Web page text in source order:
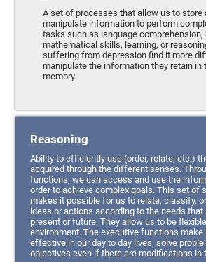
A set of processes that allow us to store
manipulate information to perform
tasks such as language comprehension,
mathematical skills, learning, or
suffering from depression find it more
manipulate the information they retain in
memory.
Reasoning
Ability to efficiently use (order, relate, etc.)
acquired through the different senses.
functions, we can access and use the
order to achieve complex goals. This set of
makes it possible for us to relate, classify,
ideas or actions according to the needs that
present or future. They allow us to be
environment. The executive functions make
effective in our day to day lives, solve
objectives even if there are modifications in